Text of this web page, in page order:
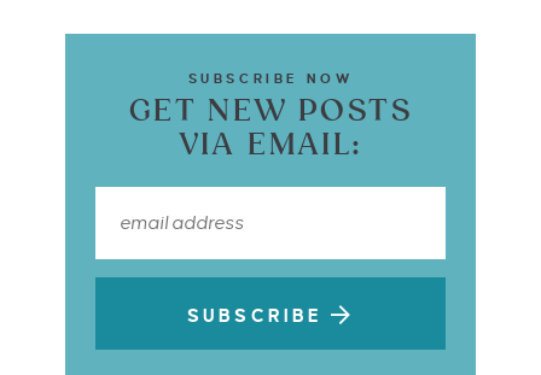
SUBSCRIBE NOW
GET NEW POSTS
VIA EMAIL:
SUBSCRIBE